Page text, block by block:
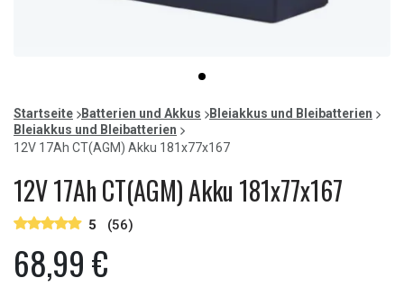
item
0
of
1
Startseite Batterien und Akkus
Bleiakkus und Bleibatterien
Bleiakkus und Bleibatterien
12V 17Ah CT(AGM) Akku 181x77x167
12V 17Ah CT(AGM) Akku 181x77x167
5 (56)
68,99 €